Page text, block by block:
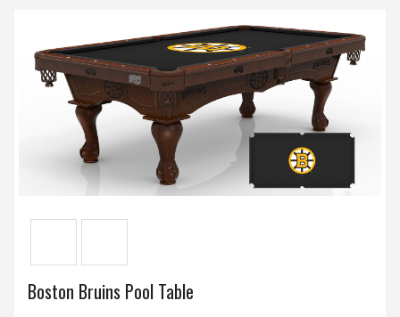
Boston Bruins Pool Table